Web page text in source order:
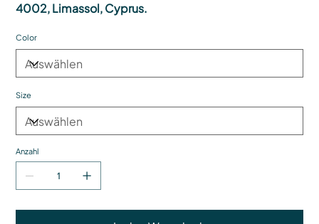
4002, Limassol, Cyprus.
Color
Size
Anzahl